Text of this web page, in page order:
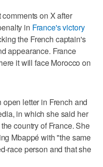
on X after
in France's victory
the French captain's
appearance. France
it will face Morocco on
letter in French and
in which she said her
country of France. She
Mbappé with "the same
race person and that she